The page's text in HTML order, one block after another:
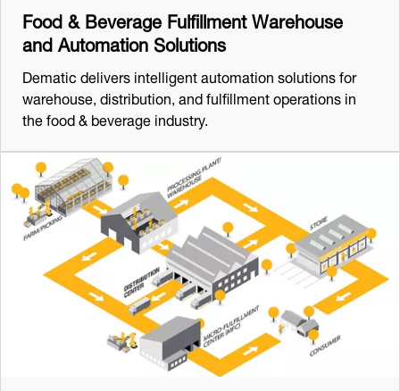
Food & Beverage Fulfillment Warehouse
and Automation Solutions
Dematic delivers intelligent automation solutions for
warehouse, distribution, and fulfillment operations in
the food & beverage industry.